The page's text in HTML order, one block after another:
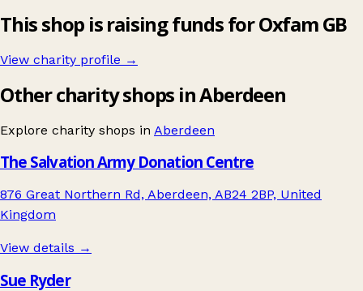
This shop is raising funds for Oxfam GB
View charity profile →
Other charity shops in Aberdeen
Explore charity shops in Aberdeen
The Salvation Army Donation Centre
876 Great Northern Rd, Aberdeen, AB24 2BP, United
Kingdom
View details →
Sue Ryder